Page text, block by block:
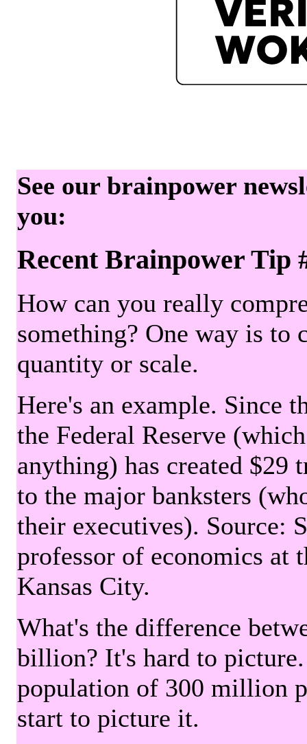
See our brainpower
you:
Recent Brainpower Tip
How can you really
something? One way is to
quantity or scale.
Here's an example. Since
the Federal Reserve
anything) has created
to the major banksters
their executives). Source:
professor of economics
Kansas City.
What's the difference
billion? It's hard to
population of 300 million
start to picture it.